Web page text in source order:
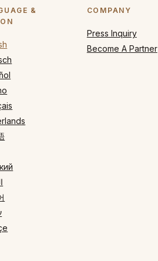
&
COMPANY
Press Inquiry
Become A Partner